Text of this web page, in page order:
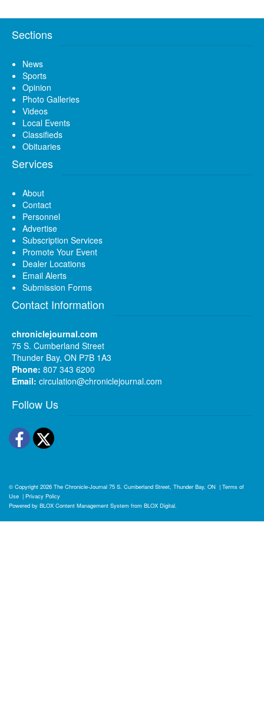
Sections
News
Sports
Opinion
Photo Galleries
Videos
Local Events
Classifieds
Obituaries
Services
About
Contact
Personnel
Advertise
Subscription Services
Promote Your Event
Dealer Locations
Email Alerts
Submission Forms
Contact Information
chroniclejournal.com
75 S. Cumberland Street
Thunder Bay, ON P7B 1A3
Phone: 807 343 6200
Email: circulation@chroniclejournal.com
Follow Us
Facebook
Twitter
© Copyright 2026 The Chronicle-Journal 75 S. Cumberland Street, Thunder Bay, ON | Terms of
Use | Privacy Policy
Powered by BLOX Content Management System from BLOX Digital